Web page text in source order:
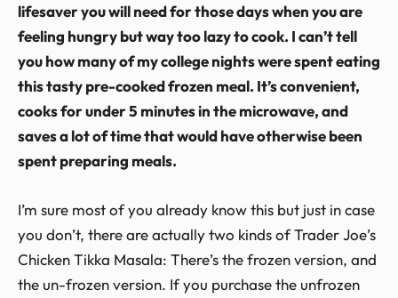
lifesaver you will need for those days when you are
feeling hungry but way too lazy to cook. I can’t tell
you how many of my college nights were spent eating
this tasty pre-cooked frozen meal. It’s convenient,
cooks for under 5 minutes in the microwave, and
saves a lot of time that would have otherwise been
spent preparing meals.
I’m sure most of you already know this but just in case
you don’t, there are actually two kinds of Trader Joe’s
Chicken Tikka Masala: There’s the frozen version, and
the un-frozen version. If you purchase the unfrozen